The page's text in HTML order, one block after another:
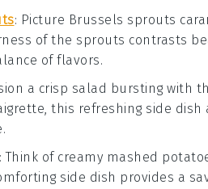
: Picture Brussels sprouts
of the sprouts contrasts
of flavors.
a crisp salad bursting with
, this refreshing side
.
: Think of creamy mashed
side dish provides a